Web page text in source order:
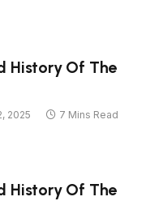
History Of The
2025
7 Mins Read
History Of The